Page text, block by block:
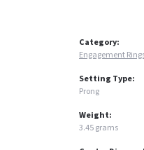
Category:
Engagement
Setting Type:
Prong
Weight:
3.45 grams